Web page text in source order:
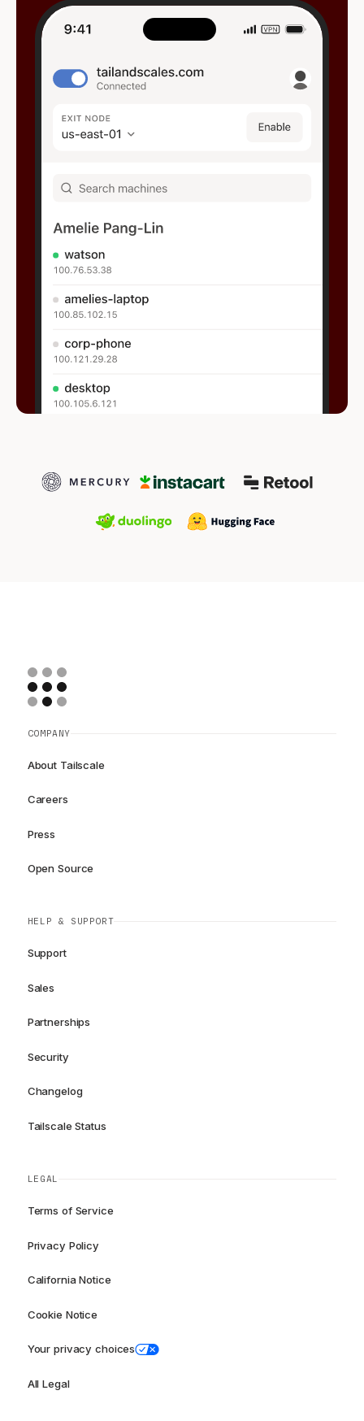
COMPANY
About Tailscale
Careers
Press
Open Source
HELP & SUPPORT
Support
Sales
Partnerships
Security
Changelog
Tailscale Status
LEGAL
Terms of Service
Privacy Policy
California Notice
Cookie Notice
Your privacy choices
All Legal